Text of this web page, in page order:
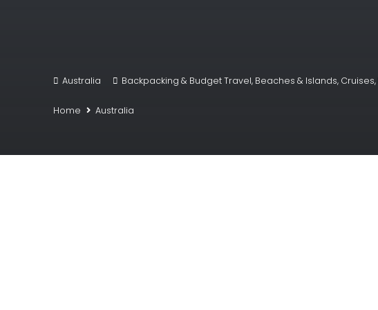
Australia Backpacking & Budget Travel, Beaches & Islands, Cruises,
Home Australia